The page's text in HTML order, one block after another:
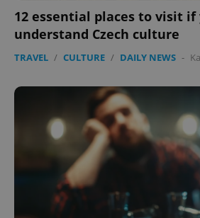
12 essential places to visit
understand Czech culture
TRAVEL / CULTURE / DAILY NEWS -